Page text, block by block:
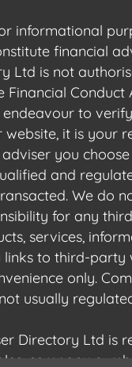
informational
financial
Ltd is not
Financial Conduct
endeavour to
it is your
you choose
and
We do
for any
services,
links to third-party
only.
usually
Directory Ltd is
company